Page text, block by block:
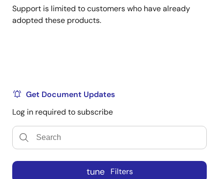
Support is limited to customers who have already
adopted these products.
Get Document Updates
Log in required to subscribe
tune Filters